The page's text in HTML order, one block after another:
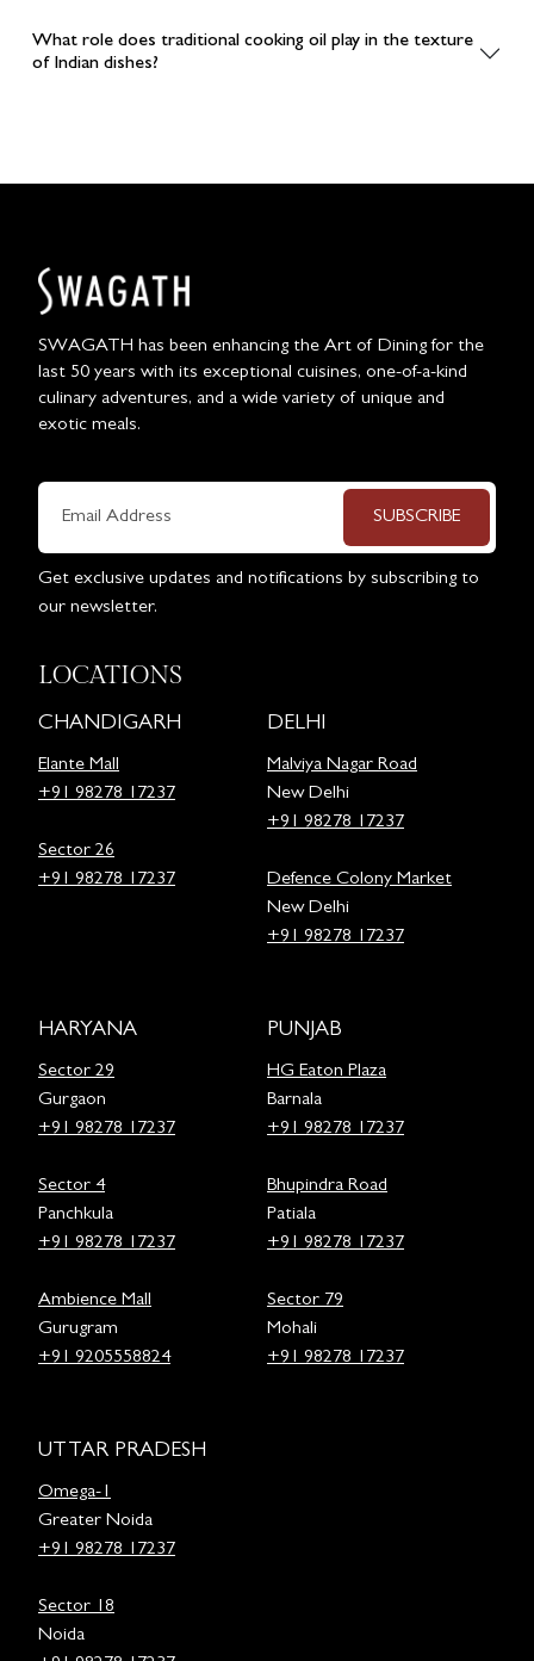
What role does traditional cooking oil play in the texture
of Indian dishes?
SWAGATH has been enhancing the Art of Dining for the
last 50 years with its exceptional cuisines, one-of-a-kind
culinary adventures, and a wide variety of unique and
exotic meals.
SUBSCRIBE
Get exclusive updates and notifications by subscribing to
our newsletter.
LOCATIONS
CHANDIGARH
Elante Mall
+91 98278 17237
Sector 26
+91 98278 17237
DELHI
Malviya Nagar Road
New Delhi
+91 98278 17237
Defence Colony Market
New Delhi
+91 98278 17237
HARYANA
Sector 29
Gurgaon
+91 98278 17237
Sector 4
Panchkula
+91 98278 17237
Ambience Mall
Gurugram
+91 9205558824
PUNJAB
HG Eaton Plaza
Barnala
+91 98278 17237
Bhupindra Road
Patiala
+91 98278 17237
Sector 79
Mohali
+91 98278 17237
UTTAR PRADESH
Omega-1
Greater Noida
+91 98278 17237
Sector 18
Noida